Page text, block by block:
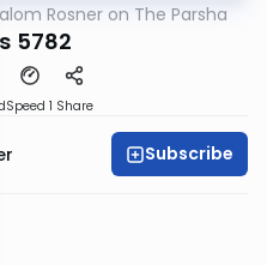
Rosner on The Parsha
5782
Speed 1 Share
Subscribe